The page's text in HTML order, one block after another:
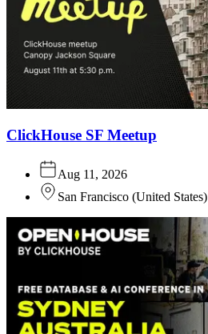
ClickHouse SF Meetup
Aug 11, 2026
San Francisco (United States)